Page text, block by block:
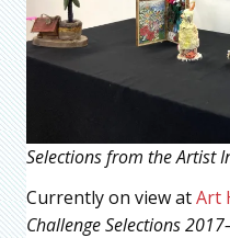
Selections from the Artist
Currently on view atArt
Challenge Selections